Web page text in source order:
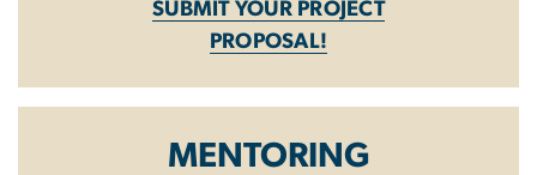
SUBMIT YOUR PROJECT
PROPOSAL!
MENTORING